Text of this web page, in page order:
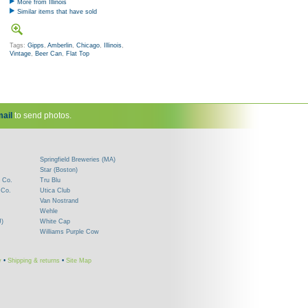
More from Illinois
Similar items that have sold
Tags: Gipps, Amberlin, Chicago, Illinois,
Vintage, Beer Can, Flat Top
to send photos.
Co.
Springfield Breweries (MA)
Star (Boston)
Tru Blu
Utica Club
Van Nostrand
Wehle
White Cap
Williams Purple Cow
• Shipping & returns • Site Map